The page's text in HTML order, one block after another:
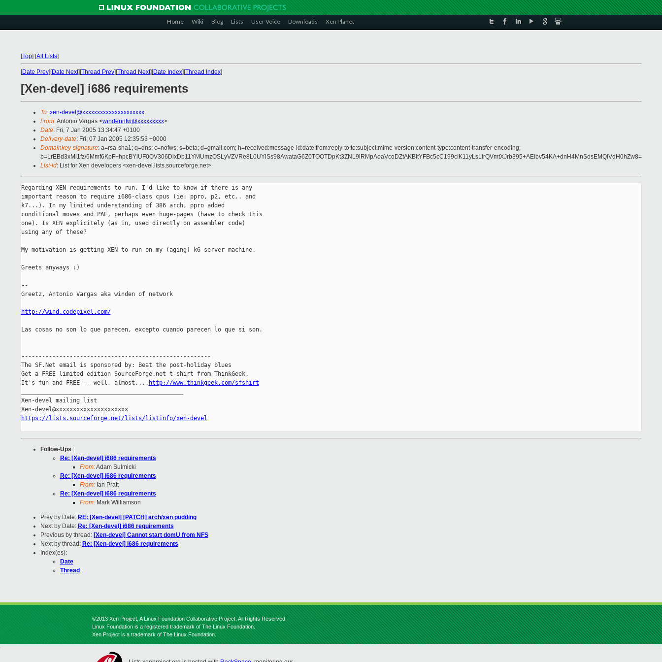
Home Wiki Blog Lists User Voice Downloads Xen Planet
[Top] [All Lists]
[Date Prev][Date Next][Thread Prev][Thread Next][Date Index][Thread Index]
[Xen-devel] i686 requirements
To: xen-devel@xxxxxxxxxxxxxxxxxxxxx
From: Antonio Vargas <windenntw@xxxxxxxxx>
Date: Fri, 7 Jan 2005 13:34:47 +0100
Delivery-date: Fri, 07 Jan 2005 12:35:53 +0000
Domainkey-signature: a=rsa-sha1; q=dns; c=nofws; s=beta; d=gmail.com; h=received:message-id:date:from:reply-to:to:subject:mime-version:content-type:content-transfer-encoding;
b=LrEBd3xMi1fz/6Mmf6KpF+hpcBYlUF0OV306DlxDb11YMUmzOSLyVZVRe8L0UYlSs98AwataG6Z0TOOTDpKt3ZNL9lRMpAoaVcoDZtAKBltYFBc5cC199cIK11yLsLlrQVmtXJrb395+AEIbv54KA+dnH4MnSosEMQlVdH0hZw8=
List-id: List for Xen developers <xen-devel.lists.sourceforge.net>
Regarding XEN requirements to run, I'd like to know if there is any
important reason to require i686-class cpus (ie: ppro, p2, etc.. and
k7...). In my limited understanding of 386 arch, ppro added
conditional moves and PAE, perhaps even huge-pages (have to check this
one). Is XEN explicitely (as in, used directly on assembler code)
using any of these?
My motivation is getting XEN to run on my (aging) k6 server machine.
Greets anyways :)
--
Greetz, Antonio Vargas aka winden of network
http://wind.codepixel.com/
Las cosas no son lo que parecen, excepto cuando parecen lo que si son.
-------------------------------------------------------
The SF.Net email is sponsored by: Beat the post-holiday blues
Get a FREE limited edition SourceForge.net t-shirt from ThinkGeek.
It's fun and FREE -- well, almost.... http://www.thinkgeek.com/sfshirt
Xen-devel mailing list
Xen-devel@xxxxxxxxxxxxxxxxxxxxx
https://lists.sourceforge.net/lists/listinfo/xen-devel
Follow-Ups:
Re: [Xen-devel] i686 requirements
From:Adam Sulmicki
Re: [Xen-devel] i686 requirements
From:Ian Pratt
Re: [Xen-devel] i686 requirements
From:Mark Williamson
Prev by Date: RE: [Xen-devel] [PATCH] arch/xen pudding
Next by Date: Re: [Xen-devel] i686 requirements
Previous by thread: [Xen-devel] Cannot start domU from NFS
Next by thread: Re: [Xen-devel] i686 requirements
Index(es):
Date
Thread
©2013 Xen Project, A Linux Foundation Collaborative Project. All Rights Reserved.
Linux Foundation is a registered trademark of The Linux Foundation.
Xen Project is a trademark of The Linux Foundation.